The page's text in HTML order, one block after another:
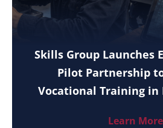
Skills Group Launches
Pilot Partnership
Vocational Training in
Learn More